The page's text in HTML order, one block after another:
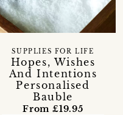
Hopes, Wishes
And Intentions
Personalised
Bauble
SUPPLIES FOR LIFE
From £19.95